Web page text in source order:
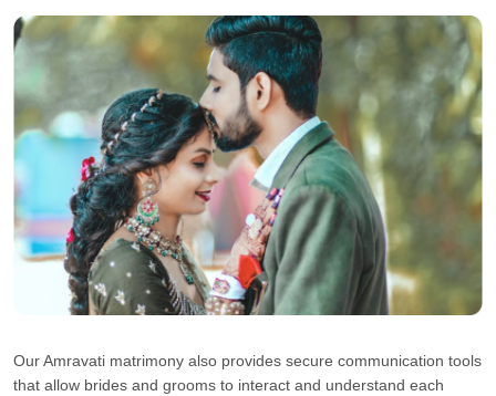
Our Amravati matrimony also provides secure communication tools
that allow brides and grooms to interact and understand each